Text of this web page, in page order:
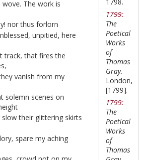
wove. The work is
nor thus forlorn
unpitied, here
track, that fires the
vanish from my
solemn scenes on
slow their glittering skirts
spare my aching
1799:
The
Poetical
Works
of
Thomas
Gray.
London,
[1799].
1799:
The
Poetical
Works
of
Thomas